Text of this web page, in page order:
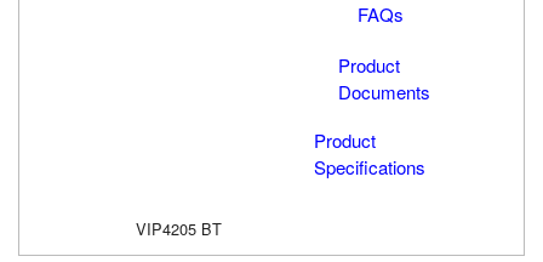
FAQs
Product
Documents
Product
Specifications
VIP4205 BT